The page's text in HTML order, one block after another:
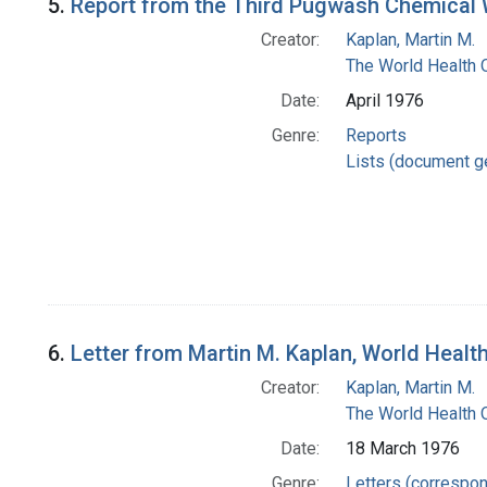
5. Report from the Third Pugwash Chemical
Creator:
Kaplan, Martin M.
The World Health
Date:
April 1976
Genre:
Reports
Lists (document
6. Letter from Martin M. Kaplan, World
Creator:
Kaplan, Martin M.
The World Health
Date:
18 March 1976